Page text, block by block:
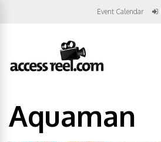
Event Calendar
Aquaman